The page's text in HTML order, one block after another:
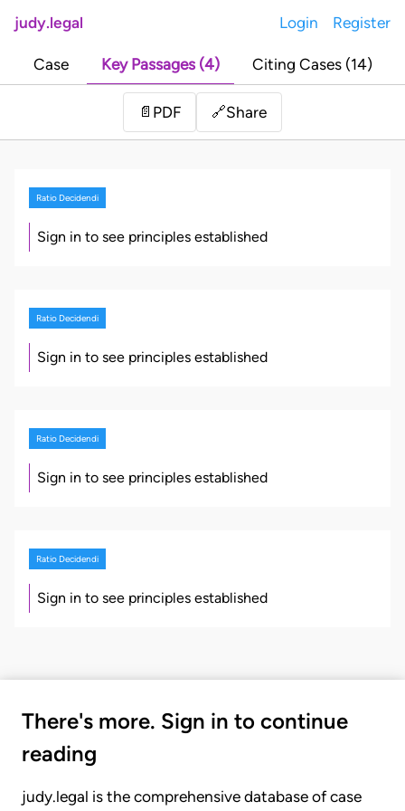
judy.legal Login Register
Case Key Passages (4) Citing Cases (14)
📄 PDF 🔗Share
Ratio Decidendi
Sign in to see principles established
Ratio Decidendi
Sign in to see principles established
Ratio Decidendi
Sign in to see principles established
Ratio Decidendi
Sign in to see principles established
There's more. Sign in to continue
reading
judy.legal is the comprehensive database of case